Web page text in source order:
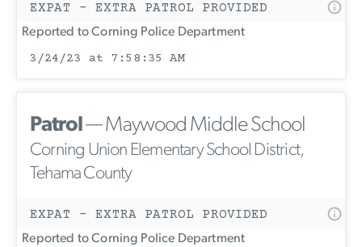
EXPAT - EXTRA PATROL PROVIDED
Reported to Corning Police Department
3/24/23 at 7:58:35 AM
Patrol— Maywood Middle School
Corning Union Elementary School District,
Tehama County
EXPAT - EXTRA PATROL PROVIDED
Reported to Corning Police Department